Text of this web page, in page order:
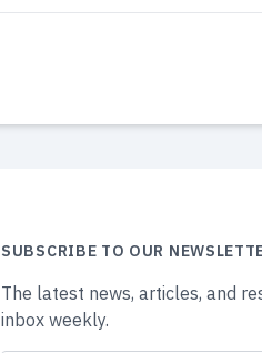
SUBSCRIBE TO OUR
The latest news, articles, and
inbox weekly.